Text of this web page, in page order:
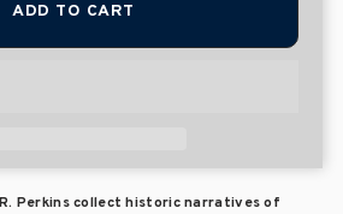
ADD TO CART
Perkins collect historic narratives of